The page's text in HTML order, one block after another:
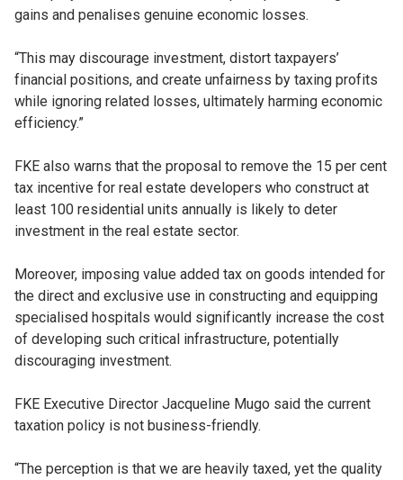
gains and penalises genuine economic losses.
“This may discourage investment, distort taxpayers’
financial positions, and create unfairness by taxing profits
while ignoring related losses, ultimately harming economic
efficiency.”
FKE also warns that the proposal to remove the 15 per cent
tax incentive for real estate developers who construct at
least 100 residential units annually is likely to deter
investment in the real estate sector.
Moreover, imposing value added tax on goods intended for
the direct and exclusive use in constructing and equipping
specialised hospitals would significantly increase the cost
of developing such critical infrastructure, potentially
discouraging investment.
FKE Executive Director Jacqueline Mugo said the current
taxation policy is not business-friendly.
“The perception is that we are heavily taxed, yet the quality